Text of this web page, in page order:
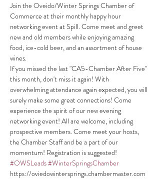
Join the Oveido/Winter Springs Chamber of
Commerce at their monthly happy hour
networking event at Spill. Come meet and greet
new and old members while enjoying amazing
food, ice-cold beer, and an assortment of house
wines.
If you missed the last "CA5-Chamber After Five"
this month, don't miss it again! With
overwhelming attendance again expected, you will
surely make some great connections! Come
experience the spirit of our new evening
networking event! All are welcome, including
prospective members. Come meet your hosts,
the Chamber Staff and be a part of our
#OWSLeads#WinterSpringsChamber
https://oviedowintersprings.chambermaster.com